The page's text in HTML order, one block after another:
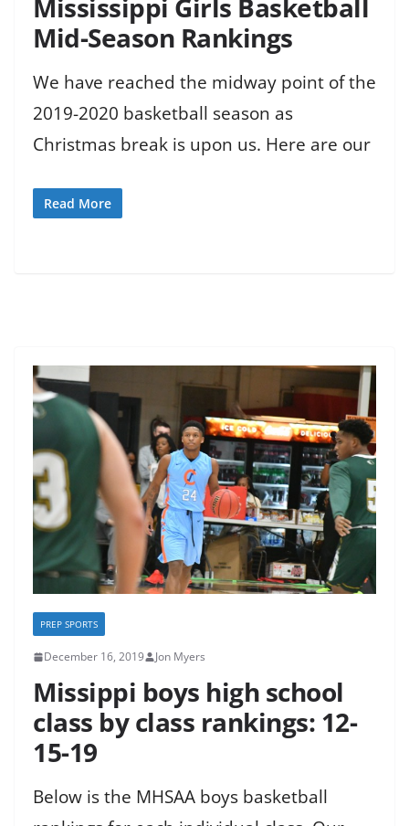
Mississippi Girls Basketball
Mid-Season Rankings
We have reached the midway point of the
2019-2020 basketball season as
Christmas break is upon us. Here are our
Read More
PREP SPORTS
December 16, 2019 Jon Myers
Missippi boys high school
class by class rankings: 12-
15-19
Below is the MHSAA boys basketball